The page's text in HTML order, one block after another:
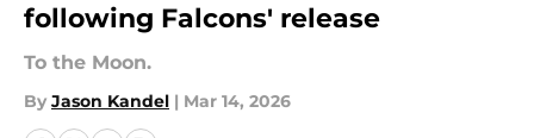
following Falcons' release
To the Moon.
By Jason Kandel | Mar 14, 2026